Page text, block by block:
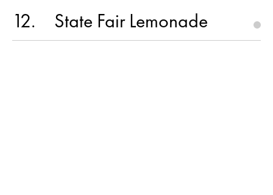
12 State Fair Lemonade